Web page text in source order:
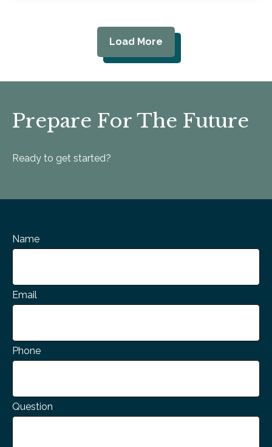
Load More
Prepare For The Future
Ready to get started?
Name
Email
Phone
Question